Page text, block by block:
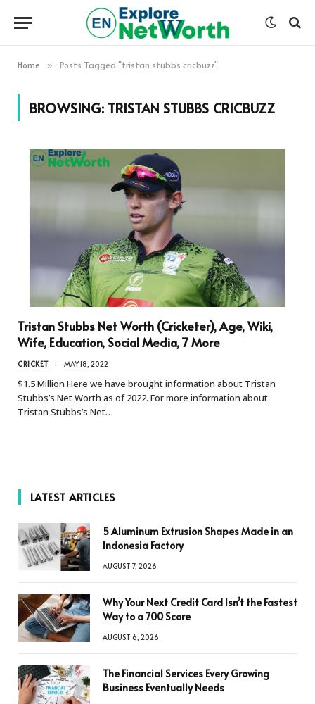
Home » Posts Tagged "tristan stubbs cricbuzz"
BROWSING: TRISTAN STUBBS CRICBUZZ
Tristan Stubbs Net Worth (Cricketer), Age, Wiki,
Wife, Education, Social Media, 7 More
CRICKET MAY 18, 2022
$1.5 Million Here we have brought information about Tristan
Stubbs’s Net Worth as of 2022. For more information about
Tristan Stubbs’s Net…
LATEST ARTICLES
5 Aluminum Extrusion Shapes Made in an
Indonesia Factory
AUGUST 7, 2026
Why Your Next Credit Card Isn’t the Fastest
Way to a 700 Score
AUGUST 6, 2026
The Financial Services Every Growing
Business Eventually Needs